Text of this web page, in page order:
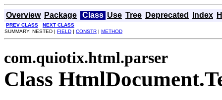
Overview Package Class Use Tree Deprecated Index
PREV CLASS
NEXT CLASS
SUMMARY: NESTED | FIELD | CONSTR | METHOD
com.quiotix.html.parser
Class